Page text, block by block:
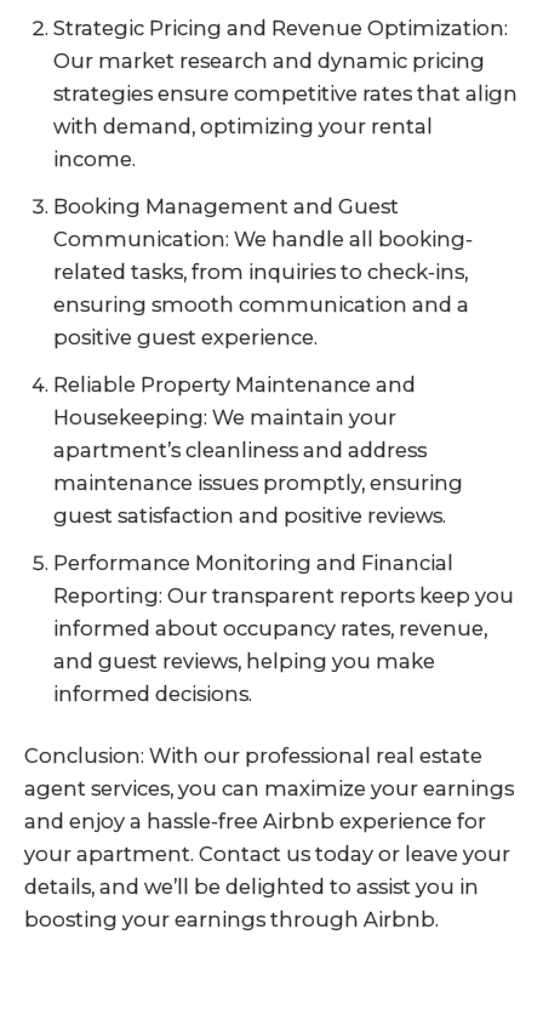
Strategic Pricing and Revenue Optimization:
Our market research and dynamic pricing
strategies ensure competitive rates that align
with demand, optimizing your rental
income.
Booking Management and Guest
Communication: We handle all booking-
related tasks, from inquiries to check-ins,
ensuring smooth communication and a
positive guest experience.
Reliable Property Maintenance and
Housekeeping: We maintain your
apartment’s cleanliness and address
maintenance issues promptly, ensuring
guest satisfaction and positive reviews.
Performance Monitoring and Financial
Reporting: Our transparent reports keep you
informed about occupancy rates, revenue,
and guest reviews, helping you make
informed decisions.
Conclusion: With our professional real estate
agent services, you can maximize your earnings
and enjoy a hassle-free Airbnb experience for
your apartment. Contact us today or leave your
details, and we’ll be delighted to assist you in
boosting your earnings through Airbnb.